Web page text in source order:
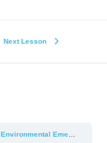
Next Lesson
Emergencies